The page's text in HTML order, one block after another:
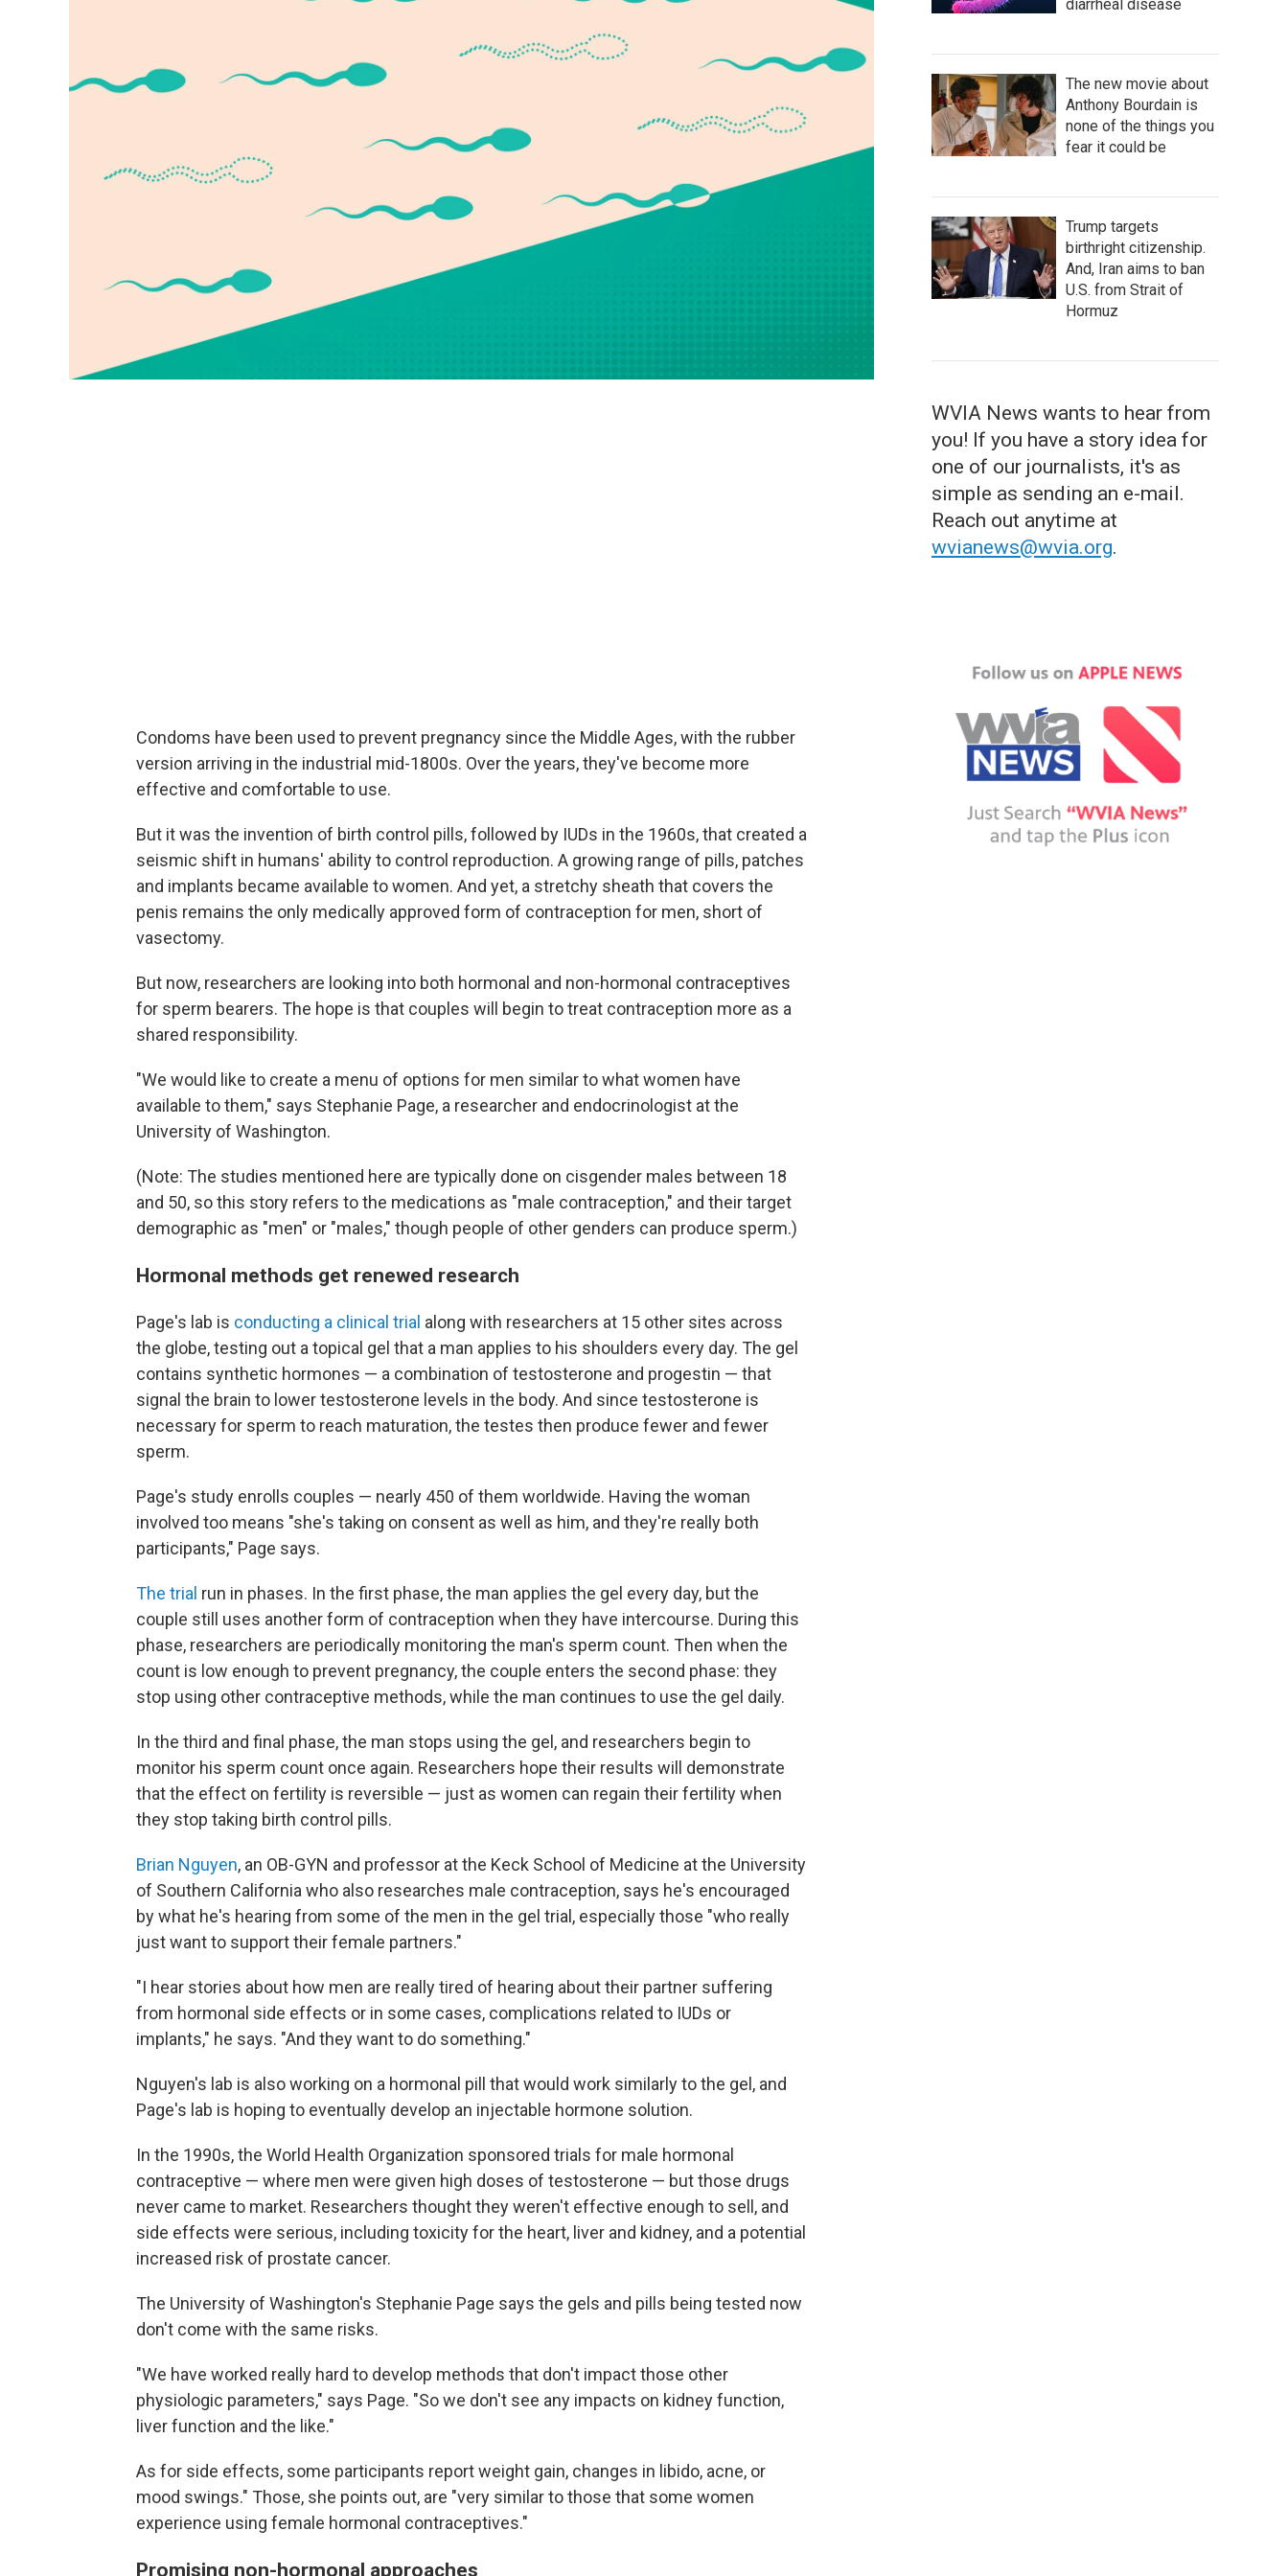
Condoms have been used to prevent pregnancy since the Middle Ages, with the rubber
version arriving in the industrial mid-1800s. Over the years, they've become more
effective and comfortable to use.
But it was the invention of birth control pills, followed by IUDs in the 1960s, that created a
seismic shift in humans' ability to control reproduction. A growing range of pills, patches
and implants became available to women. And yet, a stretchy sheath that covers the
penis remains the only medically approved form of contraception for men, short of
vasectomy.
But now, researchers are looking into both hormonal and non-hormonal contraceptives
for sperm bearers. The hope is that couples will begin to treat contraception more as a
shared responsibility.
"We would like to create a menu of options for men similar to what women have
available to them," says Stephanie Page, a researcher and endocrinologist at the
University of Washington.
(Note: The studies mentioned here are typically done on cisgender males between 18
and 50, so this story refers to the medications as "male contraception," and their target
demographic as "men" or "males," though people of other genders can produce sperm.)
Hormonal methods get renewed research
Page's lab is conducting a clinical trial along with researchers at 15 other sites across
the globe, testing out a topical gel that a man applies to his shoulders every day. The gel
contains synthetic hormones — a combination of testosterone and progestin — that
signal the brain to lower testosterone levels in the body. And since testosterone is
necessary for sperm to reach maturation, the testes then produce fewer and fewer
sperm.
Page's study enrolls couples — nearly 450 of them worldwide. Having the woman
involved too means "she's taking on consent as well as him, and they're really both
participants," Page says.
The trial run in phases. In the first phase, the man applies the gel every day, but the
couple still uses another form of contraception when they have intercourse. During this
phase, researchers are periodically monitoring the man's sperm count. Then when the
count is low enough to prevent pregnancy, the couple enters the second phase: they
stop using other contraceptive methods, while the man continues to use the gel daily.
In the third and final phase, the man stops using the gel, and researchers begin to
monitor his sperm count once again. Researchers hope their results will demonstrate
that the effect on fertility is reversible — just as women can regain their fertility when
they stop taking birth control pills.
Brian Nguyen, an OB-GYN and professor at the Keck School of Medicine at the University
of Southern California who also researches male contraception, says he's encouraged
by what he's hearing from some of the men in the gel trial, especially those "who really
just want to support their female partners."
"I hear stories about how men are really tired of hearing about their partner suffering
from hormonal side effects or in some cases, complications related to IUDs or
implants," he says. "And they want to do something."
Nguyen's lab is also working on a hormonal pill that would work similarly to the gel, and
Page's lab is hoping to eventually develop an injectable hormone solution.
In the 1990s, the World Health Organization sponsored trials for male hormonal
contraceptive — where men were given high doses of testosterone — but those drugs
never came to market. Researchers thought they weren't effective enough to sell, and
side effects were serious, including toxicity for the heart, liver and kidney, and a potential
increased risk of prostate cancer.
The University of Washington's Stephanie Page says the gels and pills being tested now
don't come with the same risks.
"We have worked really hard to develop methods that don't impact those other
physiologic parameters," says Page. "So we don't see any impacts on kidney function,
liver function and the like."
As for side effects, some participants report weight gain, changes in libido, acne, or
mood swings." Those, she points out, are "very similar to those that some women
experience using female hormonal contraceptives."
Promising non-hormonal approaches
diarrheal disease
The new movie about
Anthony Bourdain is
none of the things you
fear it could be
Trump targets
birthright citizenship.
And, Iran aims to ban
U.S. from Strait of
Hormuz
WVIA News wants to hear from
you! If you have a story idea for
one of our journalists, it's as
simple as sending an e-mail.
Reach out anytime at
wvianews@wvia.org.